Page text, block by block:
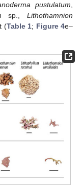
pustulatum,
sp., Lithothamnion
(Table 1; Figure 4e–